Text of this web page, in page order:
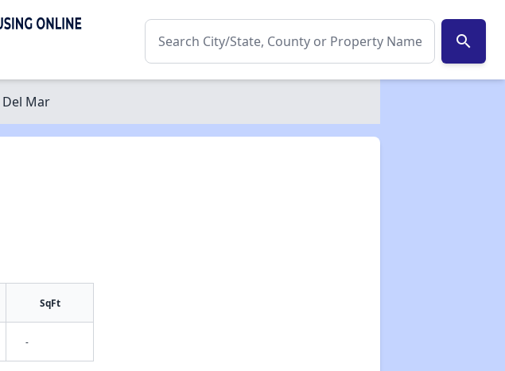
search
Mar
SqFt
-